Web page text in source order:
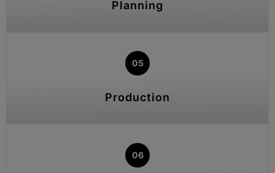
Planning
05
Production
06